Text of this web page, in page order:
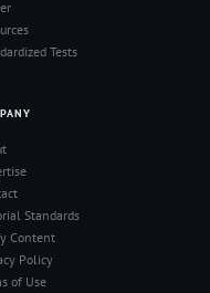
Tests
Standards
Content
Policy
of Use